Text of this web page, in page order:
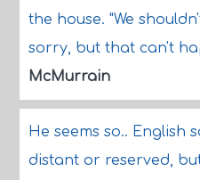
the house. "We
sorry, but that can't
McMurrain
He seems so.. English
distant or reserved,